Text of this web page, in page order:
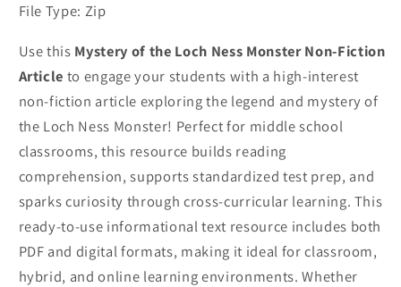
File Type: Zip
Use this Mystery of the Loch Ness Monster Non-Fiction
Article to engage your students with a high-interest
non-fiction article exploring the legend and mystery of
the Loch Ness Monster! Perfect for middle school
classrooms, this resource builds reading
comprehension, supports standardized test prep, and
sparks curiosity through cross-curricular learning. This
ready-to-use informational text resource includes both
PDF and digital formats, making it ideal for classroom,
hybrid, and online learning environments. Whether